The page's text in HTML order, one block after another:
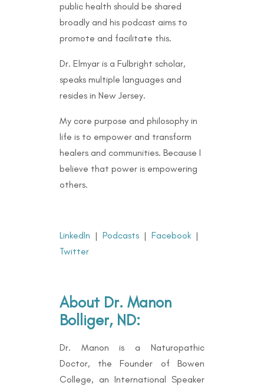
public health should be shared
broadly and his podcast aims to
promote and facilitate this.
Dr. Elmyar is a Fulbright scholar,
speaks multiple languages and
resides in New Jersey.
My core purpose and philosophy in
life is to empower and transform
healers and communities. Because I
believe that power is empowering
others.
LinkedIn | Podcasts| Facebook|
Twitter
About Dr. Manon
Bolliger, ND:
Dr. Manon is a Naturopathic
Doctor, the Founder of Bowen
College, an International Speaker